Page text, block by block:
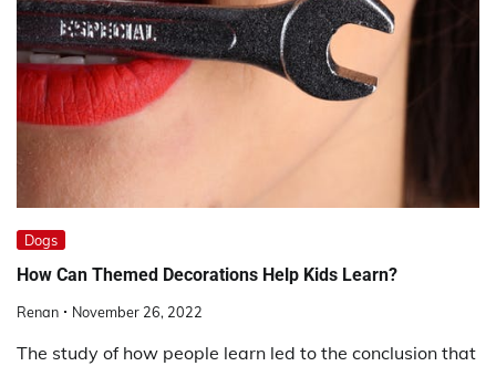
Dogs
How Can Themed Decorations Help Kids Learn?
Renan November 26, 2022
The study of how people learn led to the conclusion that